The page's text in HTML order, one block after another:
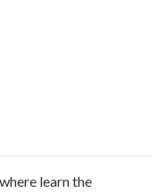
learn the